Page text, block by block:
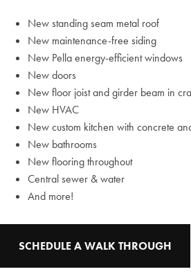
New standing seam metal roof
New maintenance-free siding
New Pella energy-efficient windows
New doors
New floor joist and girder beam in
New HVAC
New custom kitchen with concrete
New bathrooms
New flooring throughout
Central sewer & water
And more!
SCHEDULE A WALK THROUGH